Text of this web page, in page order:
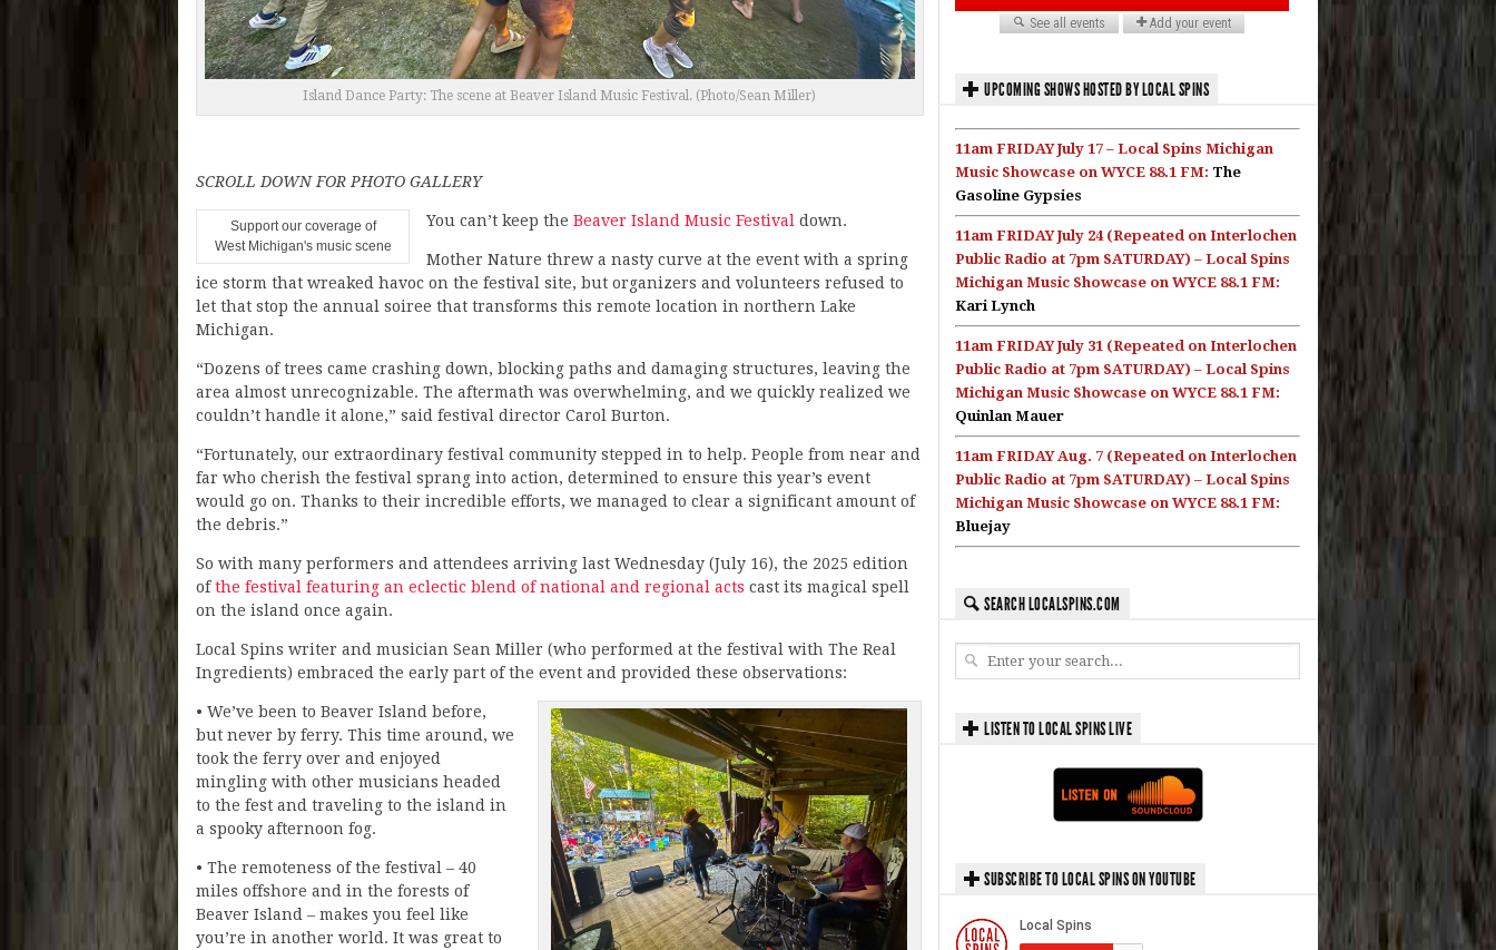
Island Dance Party: The scene at Beaver Island Music Festival. (Photo/Sean Miller)
SCROLL DOWN FOR PHOTO GALLERY
Support our coverage of
West Michigan's music scene
You can’t keep the Beaver Island Music Festival down.
Mother Nature threw a nasty curve at the event with a spring
ice storm that wreaked havoc on the festival site, but organizers and volunteers refused to
let that stop the annual soiree that transforms this remote location in northern Lake
Michigan.
“Dozens of trees came crashing down, blocking paths and damaging structures, leaving the
area almost unrecognizable. The aftermath was overwhelming, and we quickly realized we
couldn’t handle it alone,” said festival director Carol Burton.
“Fortunately, our extraordinary festival community stepped in to help. People from near and
far who cherish the festival sprang into action, determined to ensure this year’s event
would go on. Thanks to their incredible efforts, we managed to clear a significant amount of
the debris.”
So with many performers and attendees arriving last Wednesday (July 16), the 2025 edition
ofthe festival featuring an eclectic blend of national and regional acts cast its magical spell
on the island once again.
Local Spins writer and musician Sean Miller (who performed at the festival with The Real
Ingredients) embraced the early part of the event and provided these observations:
• We’ve been to Beaver Island before,
but never by ferry. This time around, we
took the ferry over and enjoyed
mingling with other musicians headed
to the fest and traveling to the island in
a spooky afternoon fog.
• The remoteness of the festival – 40
miles offshore and in the forests of
Beaver Island – makes you feel like
you’re in another world. It was great to
UPCOMING SHOWS HOSTED BY LOCAL SPINS
11am FRIDAY July 17 – Local Spins Michigan
Music Showcase on WYCE 88.1 FM: The
Gasoline Gypsies
11am FRIDAY July 24 (Repeated on Interlochen
Public Radio at 7pm SATURDAY) – Local Spins
Michigan Music Showcase on WYCE 88.1 FM:
Kari Lynch
11am FRIDAY July 31 (Repeated on Interlochen
Public Radio at 7pm SATURDAY) – Local Spins
Michigan Music Showcase on WYCE 88.1 FM:
Quinlan Mauer
11am FRIDAY Aug. 7 (Repeated on Interlochen
Public Radio at 7pm SATURDAY) – Local Spins
Michigan Music Showcase on WYCE 88.1 FM:
Bluejay
SEARCH LOCALSPINS.COM
LISTEN TO LOCAL SPINS LIVE
SUBSCRIBE TO LOCAL SPINS ON YOUTUBE